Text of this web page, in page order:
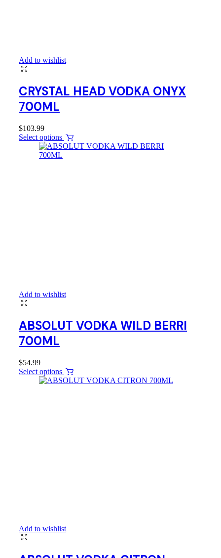
Add to wishlist
CRYSTAL HEAD VODKA ONYX
700ML
$103.99
Select options
Add to wishlist
ABSOLUT VODKA WILD BERRI
700ML
$54.99
Select options
Add to wishlist